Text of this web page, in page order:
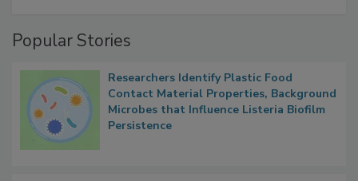
Popular Stories
Researchers Identify Plastic Food
Contact Material Properties, Background
Microbes that Influence Listeria Biofilm
Persistence